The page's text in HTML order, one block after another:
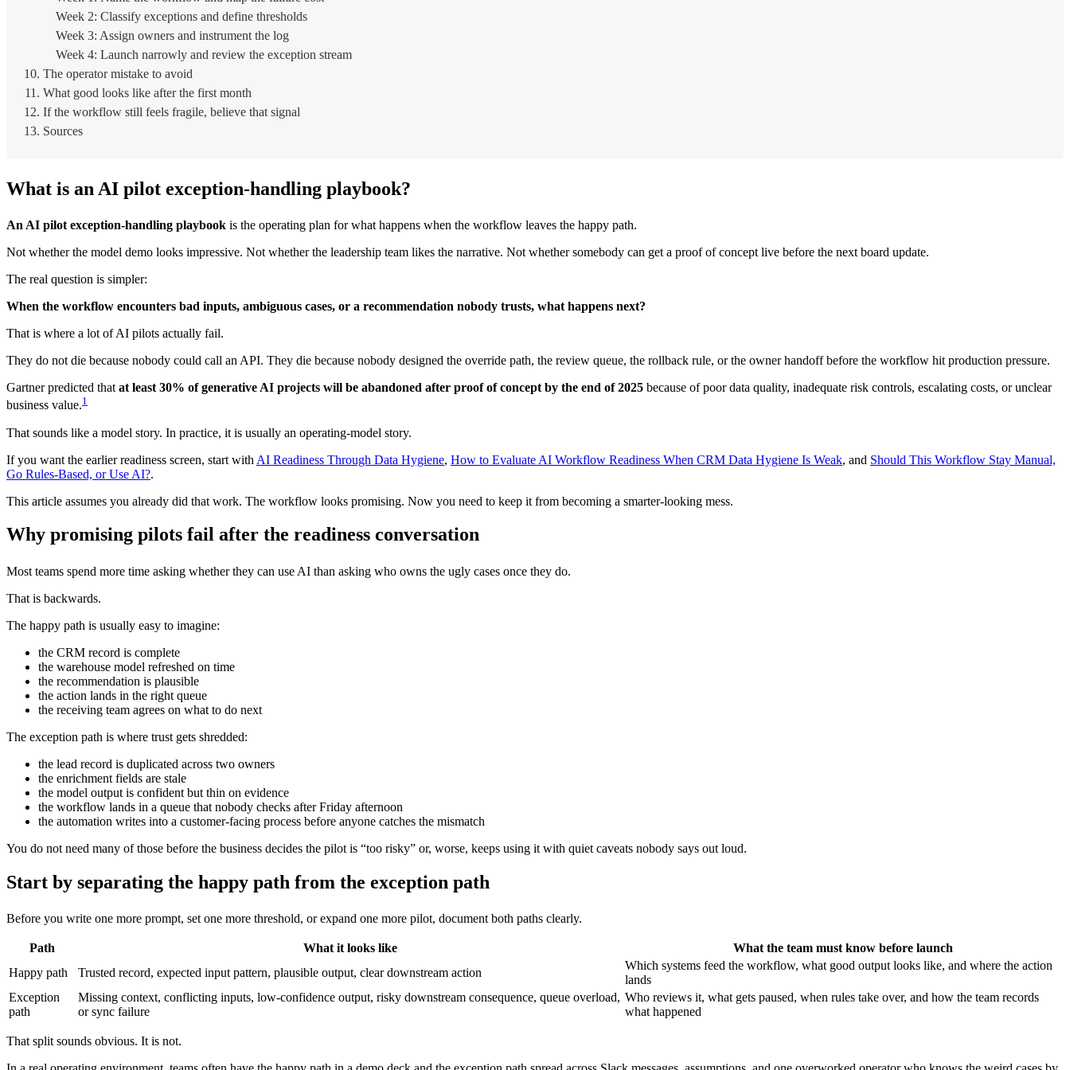
Week 2: Classify exceptions and define thresholds
Week 3: Assign owners and instrument the log
Week 4: Launch narrowly and review the exception stream
The operator mistake to avoid
What good looks like after the first month
If the workflow still feels fragile, believe that signal
Sources
What is an AI pilot exception-handling playbook?
An AI pilot exception-handling playbook is the operating plan for what happens when the workflow leaves the happy path.
Not whether the model demo looks impressive. Not whether the leadership team likes the narrative. Not whether somebody can get a proof of concept live before the next board update.
The real question is simpler:
When the workflow encounters bad inputs, ambiguous cases, or a recommendation nobody trusts, what happens next?
That is where a lot of AI pilots actually fail.
They do not die because nobody could call an API. They die because nobody designed the override path, the review queue, the rollback rule, or the owner handoff before the workflow hit production pressure.
Gartner predicted that at least 30% of generative AI projects will be abandoned after proof of concept by the end of 2025 because of poor data quality, inadequate risk controls, escalating costs, or unclear
business value.1
That sounds like a model story. In practice, it is usually an operating-model story.
If you want the earlier readiness screen, start with AI Readiness Through Data Hygiene, How to Evaluate AI Workflow Readiness When CRM Data Hygiene Is Weak, and Should This Workflow Stay Manual,
Go Rules-Based, or Use AI?.
This article assumes you already did that work. The workflow looks promising. Now you need to keep it from becoming a smarter-looking mess.
Why promising pilots fail after the readiness conversation
Most teams spend more time asking whether they can use AI than asking who owns the ugly cases once they do.
That is backwards.
The happy path is usually easy to imagine:
the CRM record is complete
the warehouse model refreshed on time
the recommendation is plausible
the action lands in the right queue
the receiving team agrees on what to do next
The exception path is where trust gets shredded:
the lead record is duplicated across two owners
the enrichment fields are stale
the model output is confident but thin on evidence
the workflow lands in a queue that nobody checks after Friday afternoon
the automation writes into a customer-facing process before anyone catches the mismatch
You do not need many of those before the business decides the pilot is “too risky” or, worse, keeps using it with quiet caveats nobody says out loud.
Start by separating the happy path from the exception path
Before you write one more prompt, set one more threshold, or expand one more pilot, document both paths clearly.
Path What it looks like
What the team must know before launch
Happy path
Trusted record, expected input pattern, plausible output, clear downstream action
Which systems feed the workflow, what good output looks like, and where the action
lands
Exception
path
Missing context, conflicting inputs, low-confidence output, risky downstream consequence, queue overload,
or sync failure
Who reviews it, what gets paused, when rules take over, and how the team records
what happened
That split sounds obvious. It is not.